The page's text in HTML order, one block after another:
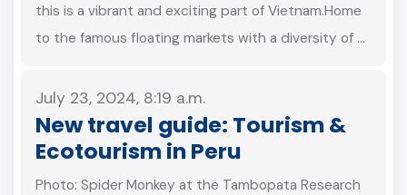
this is a vibrant and exciting part of Vietnam.Home
to the famous floating markets with a diversity of …
July 23, 2024, 8:19 a.m.
New travel guide: Tourism &
Ecotourism in Peru
Photo: Spider Monkey at the Tambopata Research